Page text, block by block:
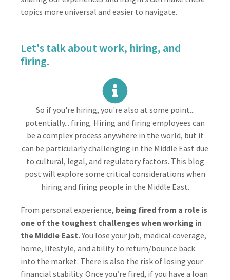
topics more universal and easier to navigate.
Let's talk about work, hiring, and
firing.
So if you're hiring, you're also at some point...
potentially... firing. Hiring and firing employees can
be a complex process anywhere in the world, but it
can be particularly challenging in the Middle East due
to cultural, legal, and regulatory factors. This blog
post will explore some critical considerations when
hiring and firing people in the Middle East.
From personal experience, being fired from a role is
one of the toughest challenges when working in
the Middle East.You lose your job, medical coverage,
home, lifestyle, and ability to return/bounce back
into the market. There is also the risk of losing your
financial stability. Once you’re fired, if you have a loan